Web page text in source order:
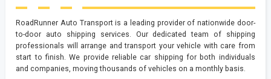
RoadRunner Auto Transport is a leading provider of nationwide door-
to-door auto shipping services. Our dedicated team of shipping
professionals will arrange and transport your vehicle with care from
start to finish. We provide reliable car shipping for both individuals
and companies, moving thousands of vehicles on a monthly basis.